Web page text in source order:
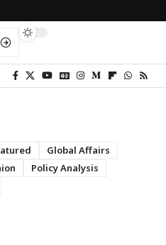
Global Affairs
Policy Analysis